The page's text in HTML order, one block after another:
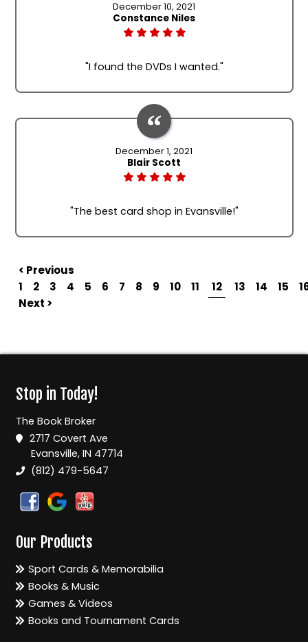
December 10, 2021
Constance Niles
"I found the DVDs I wanted."
December 1, 2021
Blair Scott
"The best card shop in Evansville!"
< Previous
1
2 3 4 5 6 7 8 9 10 11 12 13 14 15
Next >
Stop in Today!
The Book Broker
2717 Covert Ave
Evansville, IN 47714
(812) 479-5647
Our Products
Sport Cards & Memorabilia
Books & Music
Games & Videos
Books and Tournament Cards